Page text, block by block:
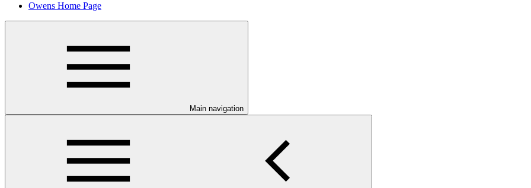
Owens Home Page
Main navigation